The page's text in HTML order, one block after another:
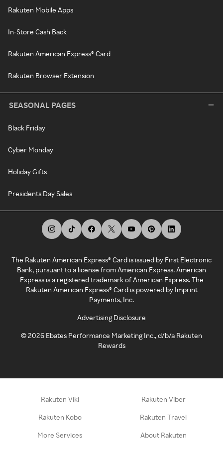
Rakuten Mobile Apps
In-Store Cash Back
Rakuten American Express® Card
Rakuten Browser Extension
SEASONAL PAGES
Black Friday
Cyber Monday
Holiday Gifts
Presidents Day Sales
The Rakuten American Express® Card is issued by First Electronic
Bank, pursuant to a license from American Express. American
Express is a registered trademark of American Express. The
Rakuten American Express® Card is powered by Imprint
Payments, Inc.
Advertising Disclosure
©2026 Ebates Performance Marketing Inc., d/b/a Rakuten
Rewards
Rakuten Viki Rakuten Viber
Rakuten Kobo Rakuten Travel
More Services About Rakuten